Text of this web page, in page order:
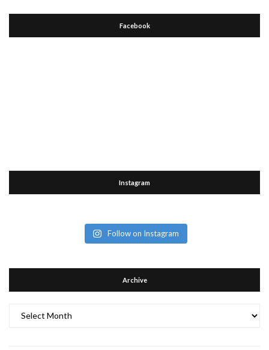
Facebook
Instagram
Follow on Instagram
Archive